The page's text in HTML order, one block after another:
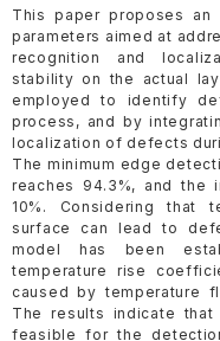
This paper proposes
parameters aimed at
recognition and
stability on the actual
employed to identify
process, and by
localization of defects
The minimum edge
reaches 94.3%, and the
10%. Considering that
surface can lead to
model has been
temperature rise
caused by temperature
The results indicate that
feasible for the